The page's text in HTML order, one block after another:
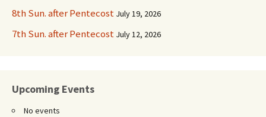
8th Sun. after Pentecost July 19, 2026
7th Sun. after Pentecost July 12, 2026
Upcoming Events
No events